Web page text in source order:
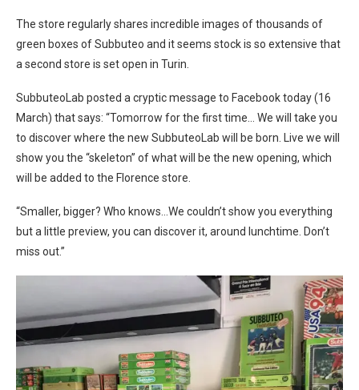
The store regularly shares incredible images of thousands of
green boxes of Subbuteo and it seems stock is so extensive that
a second store is set open in Turin.
SubbuteoLab posted a cryptic message to Facebook today (16
March) that says: “Tomorrow for the first time… We will take you
to discover where the new SubbuteoLab will be born. Live we will
show you the “skeleton” of what will be the new opening, which
will be added to the Florence store.
“Smaller, bigger? Who knows…We couldn’t show you everything
but a little preview, you can discover it, around lunchtime. Don’t
miss out.”